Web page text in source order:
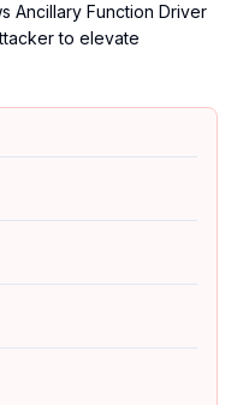
Ancillary Function Driver
to elevate